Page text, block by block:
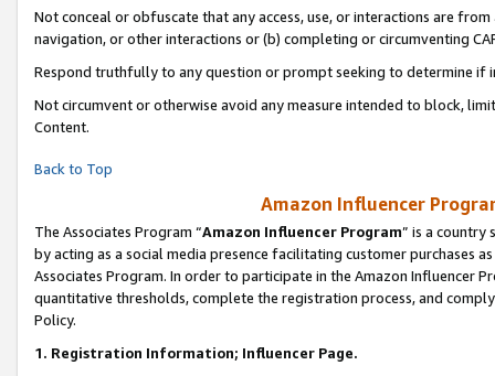
Not conceal or obfuscate that any access, use, or interactions are
navigation, or other interactions or (b) completing or circumventing
Respond truthfully to any question or prompt seeking to determine if
Not circumvent or otherwise avoid any measure intended to block,
Content.
Back to Top
Amazon Influencer
The Associates Program “Amazon Influencer Program” is a country
by acting as a social media presence facilitating customer purchases
Associates Program. In order to participate in the Amazon Influencer
quantitative thresholds, complete the registration process, and
Policy.
1. Registration Information; Influencer Page.